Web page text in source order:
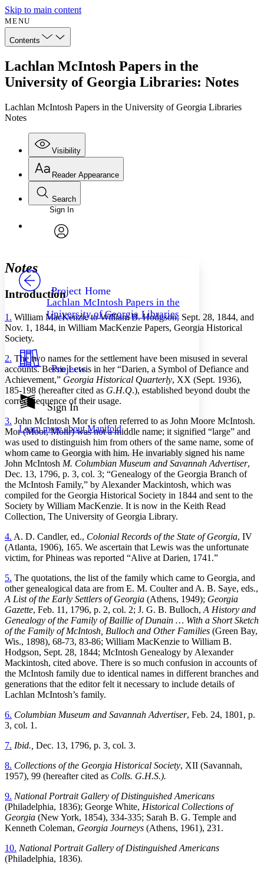
Skip to main content
MENU
Contents
Lachlan McIntosh Papers in the
University of Georgia Libraries: Notes
Lachlan McIntosh Papers in the University of Georgia Libraries
Notes
Visibility
Annotations
Your highlights
Show all
Show all Hide all
Reader Appearance
Font
Font style
Decrease font size Increase font size
Color Scheme
Dark
Annotation contrast
abc Low
abc High
Margins
Increase text margins Decrease text margins
Search
Enter search criteria
Search within:
Sign In
Project Home
Lachlan McIntosh Papers in the
University of Georgia Libraries
Projects
Sign In
Learn more aboutManifold
Notes
Introduction
1. William MacKenzie to William B. Hodgson, Sept. 28, 1844, and
Nov. 1, 1844, in William MacKenzie Papers, Georgia Historical
Society.
2. The two names for the settlement have been misused in several
accounts. Bessie Lewis in her “Darien, a Symbol of Defiance and
Achievement,” Georgia Historical Quarterly, XX (Sept. 1936),
185-198 (hereafter cited as G.H.Q.), established beyond doubt the
correct sequence of their usage.
3. John McIntosh Mor is often referred to as John Moore McIntosh.
Mor (Moor, Mohr) was not a middle name; it signified “large” and
was used to distinguish him from others of the same name, some of
whom came to Georgia with him. He invariably signed his name
John McIntosh M. Columbian Museum and Savannah Advertiser,
Dec. 13, 1796, p. 3, col. 3; “Genealogy of the Georgia Branch of
the McIntosh Family,” by Alexander Mackintosh, which was
compiled for the Georgia Historical Society in 1844 and sent to the
Society by William MacKenzie. It is now in the Keith Read
Collection, The University of Georgia Library.
4. A. D. Candler, ed., Colonial Records of the State of Georgia, IV
(Atlanta, 1906), 165. We ascertain that Lewis was the unfortunate
victim, for Phineas was reported “Alive at Darien, 1741.”
5. The quotations, the list of the family which came to Georgia, and
other genealogical data are from E. M. Coulter and A. B. Saye, eds.,
A List of the Early Settlers of Georgia (Athens, 1949); Georgia
Gazette, Feb. 11, 1796, p. 2, col. 2; J. G. B. Bulloch, A History and
Genealogy of the Family of Baillie of Dunain … With a Short Sketch
of the Family of McIntosh, Bulloch and Other Families (Green Bay,
Wis., 1898), 68-73, 83-86; William MacKenzie to William B.
Hodgson, Sept. 28, 1844; McIntosh Genealogy by Alexander
Mackintosh, cited above. There is so much confusion in accounts of
the McIntosh family due to identical names in different branches and
generations that the editor felt it necessary to include details of
Lachlan McIntosh’s family.
6. Columbian Museum and Savannah Advertiser, Feb. 24, 1801, p.
3, col. 1.
7. Ibid., Dec. 13, 1796, p. 3, col. 3.
8. Collections of the Georgia Historical Society, XII (Savannah,
1957), 99 (hereafter cited as Colls. G.H.S.).
9. National Portrait Gallery of Distinguished Americans
(Philadelphia, 1836); George White, Historical Collections of
Georgia (New York, 1854), 334-335; Sarah B. G. Temple and
Kenneth Coleman, Georgia Journeys (Athens, 1961), 231.
10. National Portrait Gallery of Distinguished Americans
(Philadelphia, 1836).